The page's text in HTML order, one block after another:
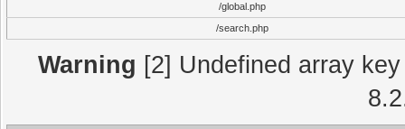
/global.php
/search.php
Warning [2] Undefined array